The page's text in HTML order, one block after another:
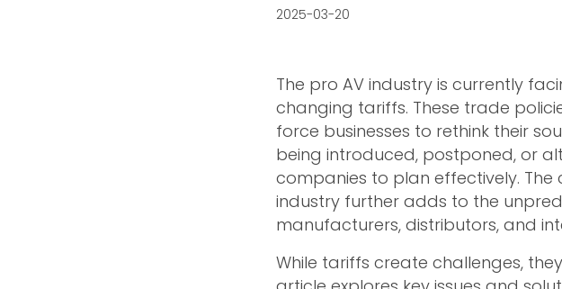
2025-03-20
The pro AV industry is currently
changing tariffs. These trade
force businesses to rethink their
being introduced, postponed, or
companies to plan effectively.
industry further adds to the
manufacturers, distributors, and
While tariffs create challenges,